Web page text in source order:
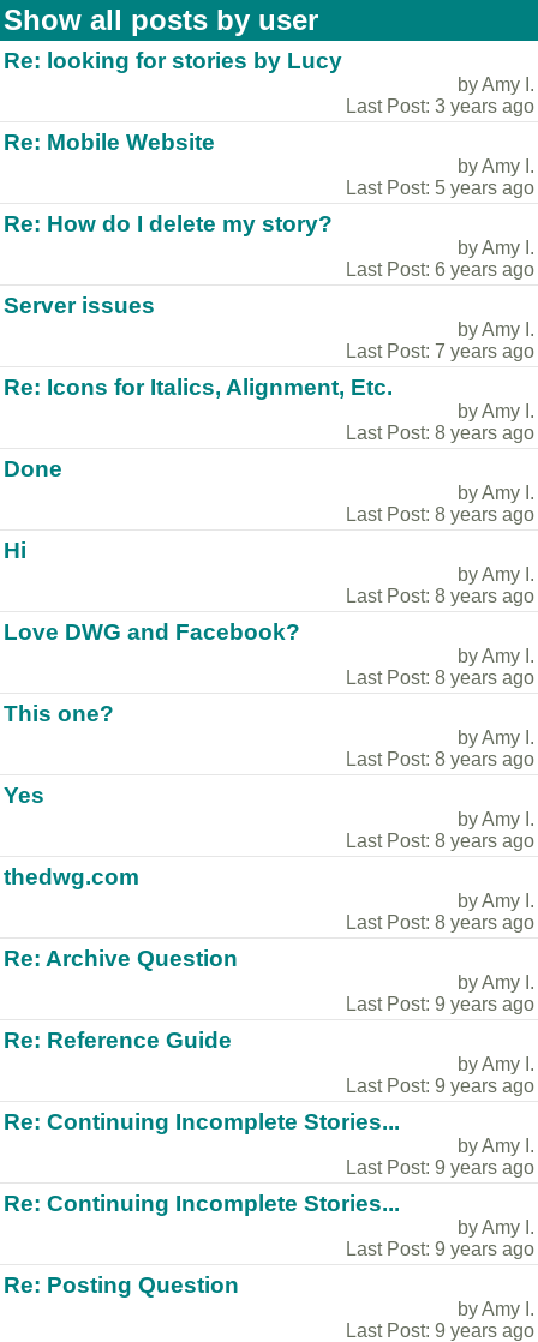
Show all posts by user
Re: looking for stories by Lucy
by Amy I.
Last Post: 3 years ago
Re: Mobile Website
by Amy I.
Last Post: 5 years ago
Re: How do I delete my story?
by Amy I.
Last Post: 6 years ago
Server issues
by Amy I.
Last Post: 7 years ago
Re: Icons for Italics, Alignment, Etc.
by Amy I.
Last Post: 8 years ago
Done
by Amy I.
Last Post: 8 years ago
Hi
by Amy I.
Last Post: 8 years ago
Love DWG and Facebook?
by Amy I.
Last Post: 8 years ago
This one?
by Amy I.
Last Post: 8 years ago
Yes
by Amy I.
Last Post: 8 years ago
thedwg.com
by Amy I.
Last Post: 8 years ago
Re: Archive Question
by Amy I.
Last Post: 9 years ago
Re: Reference Guide
by Amy I.
Last Post: 9 years ago
Re: Continuing Incomplete Stories...
by Amy I.
Last Post: 9 years ago
Re: Continuing Incomplete Stories...
by Amy I.
Last Post: 9 years ago
Re: Posting Question
by Amy I.
Last Post: 9 years ago